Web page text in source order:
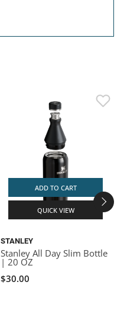
ADD TO CART
QUICK VIEW
STANLEY
Stanley All Day Slim Bottle
| 20 OZ
$30.00